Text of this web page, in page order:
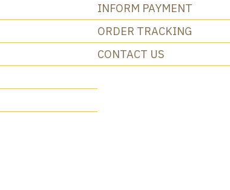
INFORM PAYMENT
ORDER TRACKING
CONTACT US